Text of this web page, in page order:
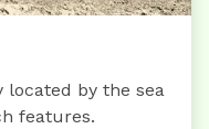
located by the sea
features.